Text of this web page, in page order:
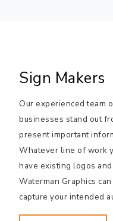
Sign Makers
Our experienced team
businesses stand out
present important
Whatever line of work
have existing logos
Waterman Graphics
capture your intended